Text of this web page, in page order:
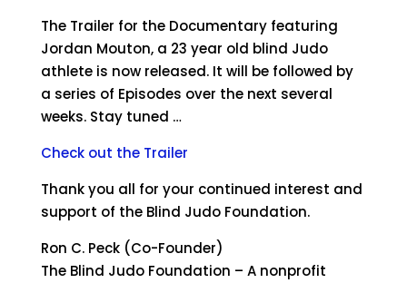
The Trailer for the Documentary featuring
Jordan Mouton, a 23 year old blind Judo
athlete is now released. It will be followed by
a series of Episodes over the next several
weeks. Stay tuned …
Check out the Trailer
Thank you all for your continued interest and
support of the Blind Judo Foundation.
Ron C. Peck (Co-Founder)
The Blind Judo Foundation – A nonprofit